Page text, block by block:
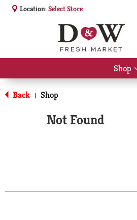
Location:Select Store
Shop
Back | Shop
Not Found